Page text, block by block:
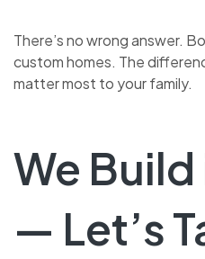
There’s no wrong answer.
custom homes. The
matter most to your family.
We
— Let’s